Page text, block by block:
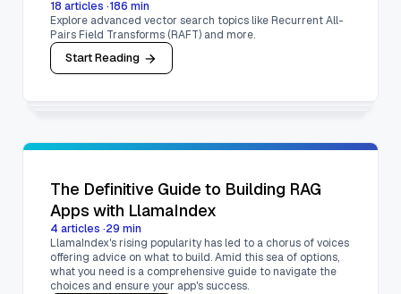
18 articles ·186 min
Explore advanced vector search topics like Recurrent All-
Pairs Field Transforms (RAFT) and more.
Start Reading
The Definitive Guide to Building RAG
Apps with LlamaIndex
4 articles ·29 min
LlamaIndex's rising popularity has led to a chorus of voices
offering advice on what to build. Amid this sea of options,
what you need is a comprehensive guide to navigate the
choices and ensure your app's success.